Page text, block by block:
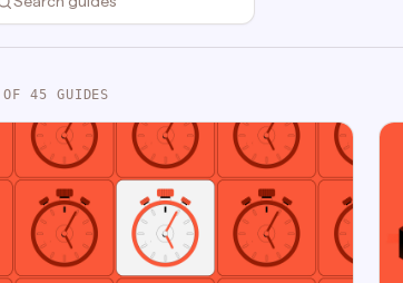
OF 45 GUIDES